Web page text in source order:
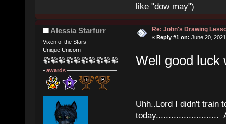
like "dow may")
Alessia Starfurr
Vixen of the Stars
Unique Unicorn
awards
Re: John's Drawing
« Reply #1 on: June 20,
Well good luck
Uhh..Lord I didn't train
today.........................